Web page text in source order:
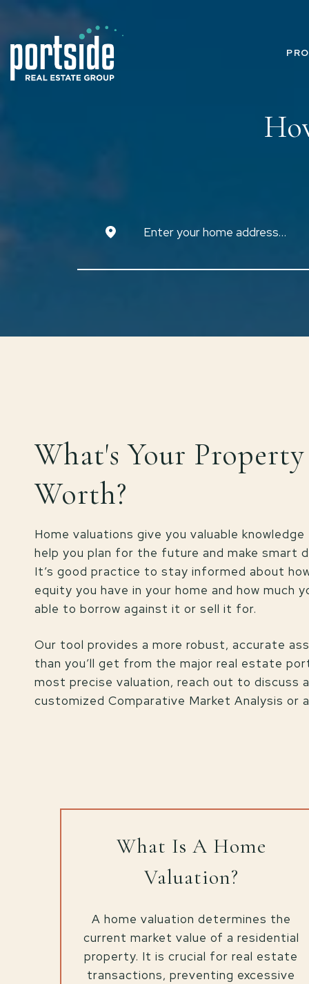
What's Your Property
Worth?
Home valuations give you valuable
help you plan for the future and make smart
It’s good practice to stay informed about
equity you have in your home and how much
able to borrow against it or sell it for.
Our tool provides a more robust, accurate
than you’ll get from the major real estate
most precise valuation, reach out to discuss a
customized Comparative Market Analysis or
What Is A Home
Valuation?
A home valuation determines the
current market value of a residential
property. It is crucial for real estate
transactions, preventing excessive